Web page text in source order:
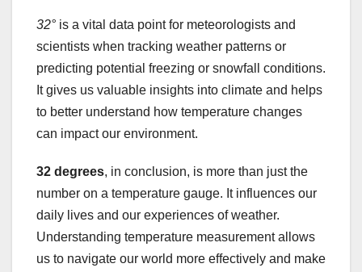
32° is a vital data point for meteorologists and
scientists when tracking weather patterns or
predicting potential freezing or snowfall conditions.
It gives us valuable insights into climate and helps
to better understand how temperature changes
can impact our environment.
32 degrees, in conclusion, is more than just the
number on a temperature gauge. It influences our
daily lives and our experiences of weather.
Understanding temperature measurement allows
us to navigate our world more effectively and make